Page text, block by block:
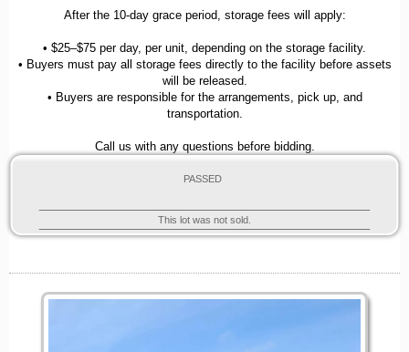
After the 10-day grace period, storage fees will apply:
• $25–$75 per day, per unit, depending on the storage facility.
• Buyers must pay all storage fees directly to the facility before assets
will be released.
• Buyers are responsible for the arrangements, pick up, and
transportation.
Call us with any questions before bidding.
PASSED
This lot was not sold.